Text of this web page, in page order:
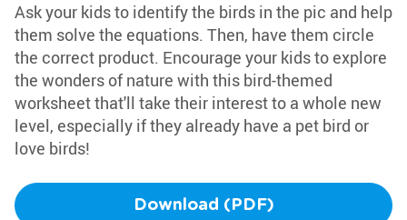
Ask your kids to identify the birds in the pic and help
them solve the equations. Then, have them circle
the correct product. Encourage your kids to explore
the wonders of nature with this bird-themed
worksheet that'll take their interest to a whole new
level, especially if they already have a pet bird or
love birds!
Download (PDF)